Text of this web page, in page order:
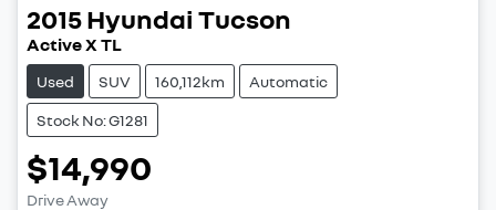
2015Hyundai Tucson
Active X TL
Used SUV 160,112km Automatic
Stock No: G1281
$14,990
Drive Away